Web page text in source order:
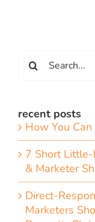
for:
recent posts
How You
7 Short
& Marketer
Direct-
Marketers